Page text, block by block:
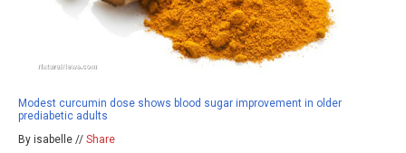
Modest curcumin dose shows blood sugar improvement in older
prediabetic adults
By isabelle // Share